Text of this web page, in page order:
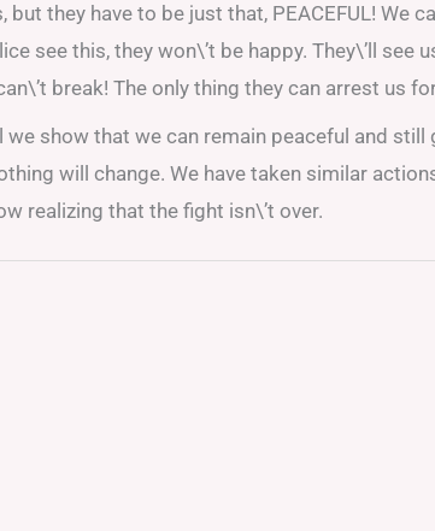
they have to be just that, PEACEFUL! We
see this, they won\’t be happy. They\’ll see
break! The only thing they can arrest us
we show that we can remain peaceful and
will change. We have taken similar
realizing that the fight isn\’t over.